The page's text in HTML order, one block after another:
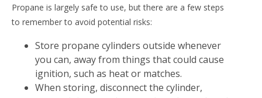
Propane is largely safe to use, but there are a few steps
to remember to avoid potential risks:
Store propane cylinders outside whenever
you can, away from things that could cause
ignition, such as heat or matches.
When storing, disconnect the cylinder,